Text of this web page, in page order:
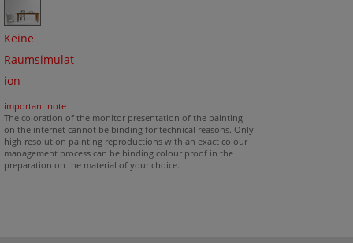
Keine
Raumsimulat
ion
important note
The coloration of the monitor presentation of the painting
on the internet cannot be binding for technical reasons. Only
high resolution painting reproductions with an exact colour
management process can be binding colour proof in the
preparation on the material of your choice.